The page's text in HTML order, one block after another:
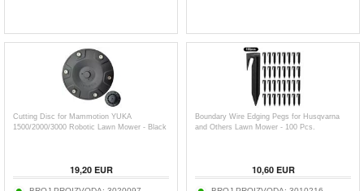
Cutting Disc for Mammotion YUKA
1500/2000/3000 Robotic Lawn Mower - Black
19,20EUR
Boundary Wire Edging Pegs for Husqvarna
and Others Lawn Mower - 100 Pcs.
10,60EUR